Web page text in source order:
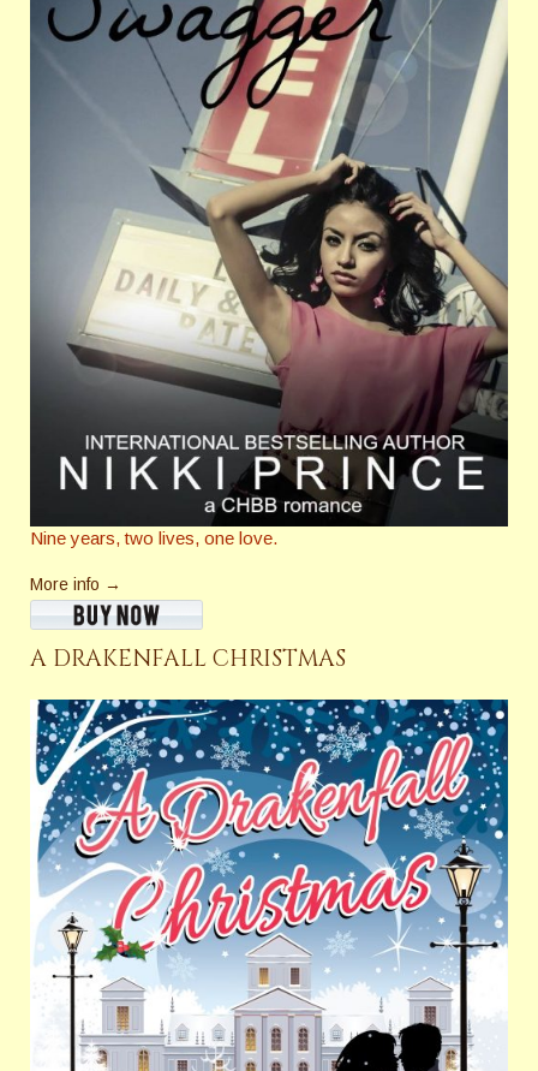
Nine years, two lives, one love.
More info →
A DRAKENFALL CHRISTMAS